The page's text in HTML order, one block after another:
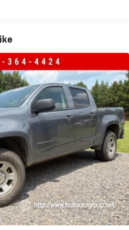
and Passenger side
throughout the
sound quality and an
experience
Trial Subscription
experience
ad-free music and exclusive
channels
coverage with live play-by-
major sport, and sports talk
league and college
Stern, exclusive comedy,